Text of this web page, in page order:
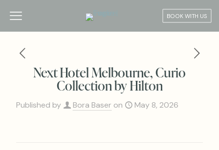
BOOK WITH US
Next Hotel Melbourne, Curio
Collection by Hilton
Published by Bora Baser on May 8, 2026